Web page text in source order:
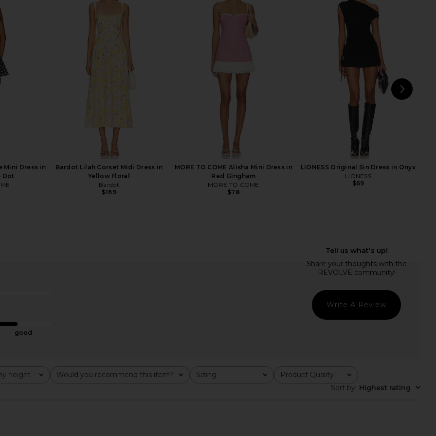
Mini Dress
Free People Island Letter Mini Dress
in Tea Combo
Free People
$198
Tularosa Ari Embroidered Dress in
MAJORELLE Jalan Mini Dress in
Baby Blue
MAJORELLE
WeWoreWhat Drop Waist Dress in
Navy & Ivory
Mini Dress in
Dot
Bardot Lilah Corset Midi Dress in
Yellow Floral
Bardot
$169
MORE TO COME Alisha Mini Dress in
Red Gingham
MORE TO COME
$78
LIONESS Original Sin Dress in Onyx
LIONESS
$69
good
Write A Review
height Would you recommend this item?
All Sizing
All Product Quality
All
Sort by: Highest rating